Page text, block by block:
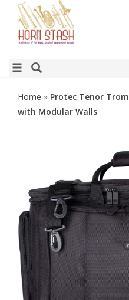
Home » Protec Tenor
with Modular Walls